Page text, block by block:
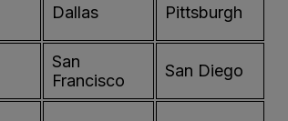
Dallas Pittsburgh
San
Francisco
San Diego